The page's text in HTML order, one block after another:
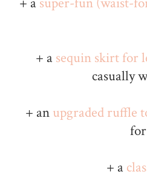
+ a sequin skirt for
casually
+ an upgraded ruffle
+ a